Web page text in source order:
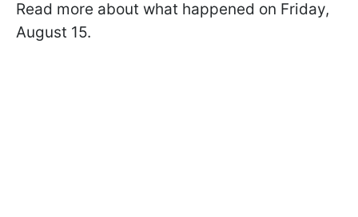
Read more about what happened on Friday,
August 15.